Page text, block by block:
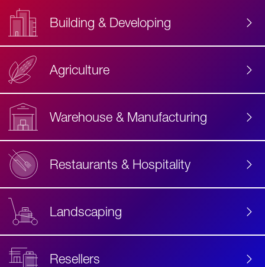
Building & Developing
Agriculture
Warehouse & Manufacturing
Restaurants & Hospitality
Landscaping
Resellers